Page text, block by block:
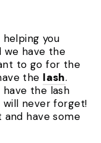
helping you
we have the
to go for the
the lash.
have the lash
never forget!
and have some